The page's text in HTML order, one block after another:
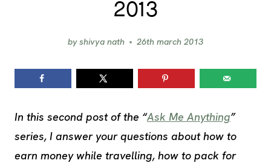
2013
byshivya nath 26th march 2013
In this second post of the “Ask Me Anything”
series, I answer your questions about how to
earn money while travelling, how to pack for